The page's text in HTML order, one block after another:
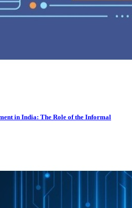
in India: The Role of the Informal